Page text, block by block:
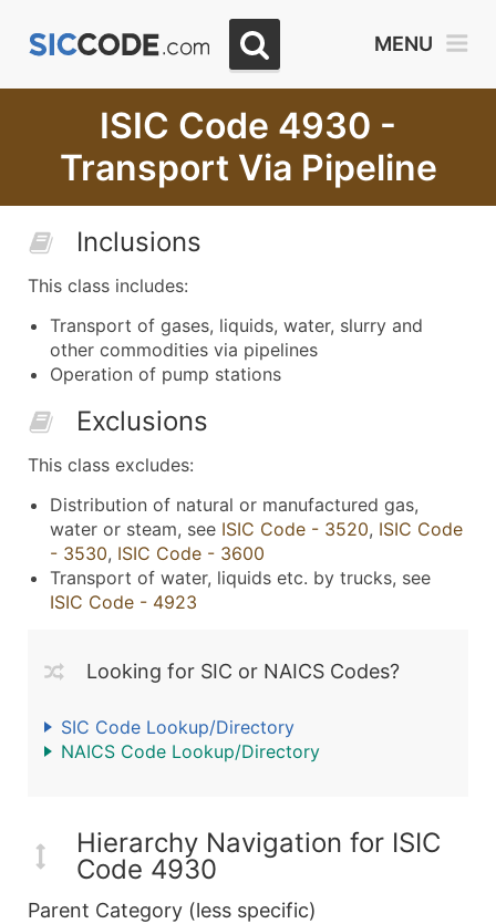
MENU
ISIC Code 4930 -
Transport Via Pipeline
Inclusions
This class includes:
Transport of gases, liquids, water, slurry and
other commodities via pipelines
Operation of pump stations
Exclusions
This class excludes:
Distribution of natural or manufactured gas,
water or steam, see ISIC Code - 3520, ISIC Code
- 3530, ISIC Code - 3600
Transport of water, liquids etc. by trucks, see
ISIC Code - 4923
Looking for SIC or NAICS Codes?
SIC Code Lookup/Directory
NAICS Code Lookup/Directory
Hierarchy Navigation for ISIC
Code 4930
Parent Category (less specific)